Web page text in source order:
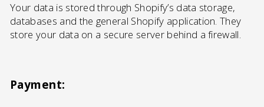
Your data is stored through Shopify’s data storage,
databases and the general Shopify application. They
store your data on a secure server behind a firewall.
Payment: